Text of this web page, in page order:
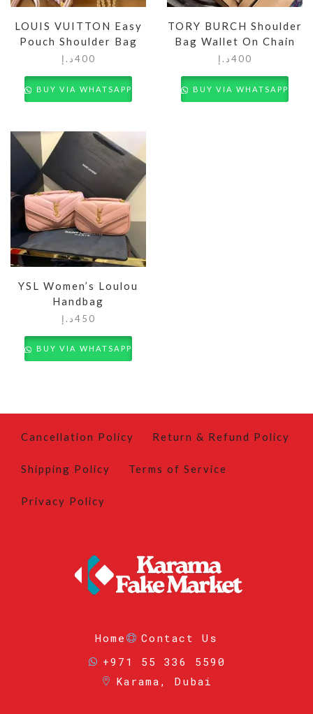
LOUIS VUITTON Easy
Pouch Shoulder Bag
400د.إ
BUY VIA WHATSAPP
TORY BURCH Shoulder
Bag Wallet On Chain
400د.إ
BUY VIA WHATSAPP
YSL Women’s Loulou
Handbag
450د.إ
BUY VIA WHATSAPP
Cancellation Policy Return & Refund Policy
Shipping Policy Terms of Service
Privacy Policy
Home
Contact Us
+971 55 336 5590
Karama, Dubai